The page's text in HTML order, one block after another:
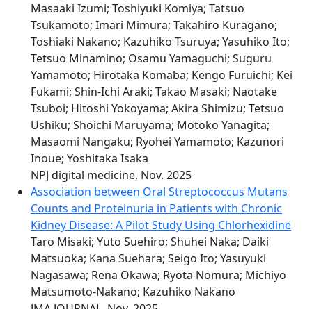
Masaaki Izumi; Toshiyuki Komiya; Tatsuo
Tsukamoto; Imari Mimura; Takahiro Kuragano;
Toshiaki Nakano; Kazuhiko Tsuruya; Yasuhiko Ito;
Tetsuo Minamino; Osamu Yamaguchi; Suguru
Yamamoto; Hirotaka Komaba; Kengo Furuichi; Kei
Fukami; Shin-Ichi Araki; Takao Masaki; Naotake
Tsuboi; Hitoshi Yokoyama; Akira Shimizu; Tetsuo
Ushiku; Shoichi Maruyama; Motoko Yanagita;
Masaomi Nangaku; Ryohei Yamamoto; Kazunori
Inoue; Yoshitaka Isaka
NPJ digital medicine, Nov. 2025
Association between Oral Streptococcus Mutans
Counts and Proteinuria in Patients with Chronic
Kidney Disease: A Pilot Study Using Chlorhexidine
Taro Misaki; Yuto Suehiro; Shuhei Naka; Daiki
Matsuoka; Kana Suehara; Seigo Ito; Yasuyuki
Nagasawa; Rena Okawa; Ryota Nomura; Michiyo
Matsumoto-Nakano; Kazuhiko Nakano